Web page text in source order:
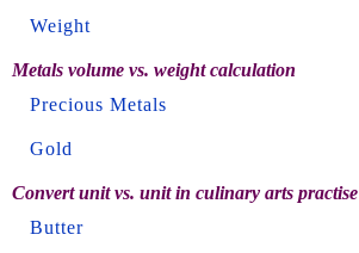
Weight
Metals volume vs. weight calculation
Precious Metals
Gold
Convert unit vs. unit in culinary arts practise
Butter